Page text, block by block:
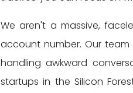
We aren't a massive,
account number. Our
handling awkward
startups in the Silicon